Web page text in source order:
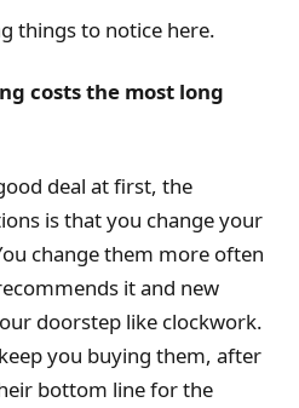
things to notice here.
costs the most long
deal at first, the
is that you change your
change them more often
it and new
doorstep like clockwork.
you buying them, after
bottom line for the